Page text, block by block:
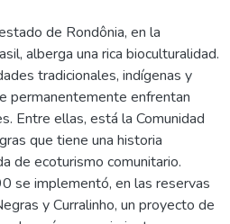
de Rondônia, en la
alberga una rica bioculturalidad.
tradicionales, indígenas y
permanentemente enfrentan
Entre ellas, está la Comunidad
que tiene una historia
de ecoturismo comunitario.
se implementó, en las reservas
y Curralinho, un proyecto de